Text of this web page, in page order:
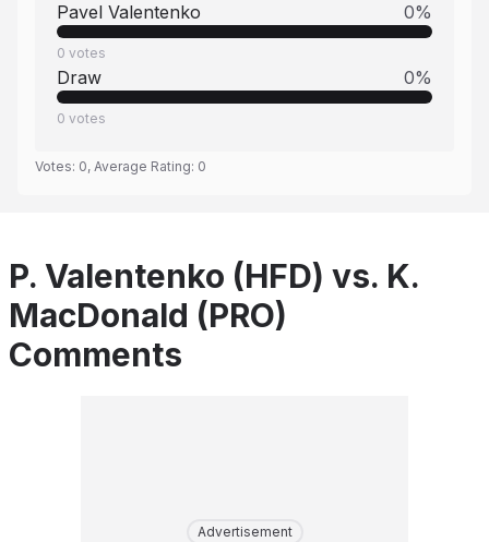
Pavel Valentenko 0%
0 votes
Draw 0%
0 votes
Votes: 0, Average Rating: 0
P. Valentenko (HFD) vs. K.
MacDonald (PRO)
Comments
Advertisement